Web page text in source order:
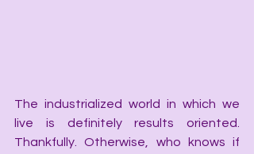
The industrialized world in which we
live is definitely results oriented.
Thankfully. Otherwise, who knows if